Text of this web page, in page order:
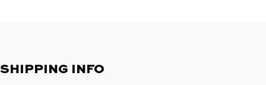
SHIPPING INFO